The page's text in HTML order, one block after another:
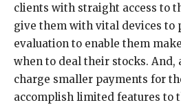
clients with straight access to
give them with vital devices to
evaluation to enable them
when to deal their stocks.
charge smaller payments for
accomplish limited features to